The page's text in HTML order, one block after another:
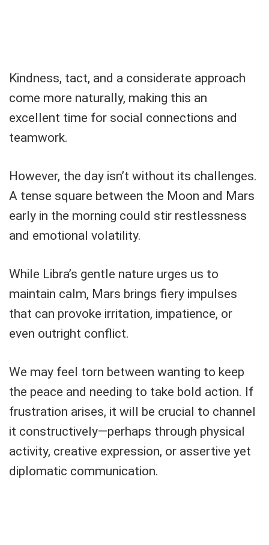
Kindness, tact, and a considerate approach
come more naturally, making this an
excellent time for social connections and
teamwork.
However, the day isn’t without its challenges.
A tense square between the Moon and Mars
early in the morning could stir restlessness
and emotional volatility.
While Libra’s gentle nature urges us to
maintain calm, Mars brings fiery impulses
that can provoke irritation, impatience, or
even outright conflict.
We may feel torn between wanting to keep
the peace and needing to take bold action. If
frustration arises, it will be crucial to channel
it constructively—perhaps through physical
activity, creative expression, or assertive yet
diplomatic communication.